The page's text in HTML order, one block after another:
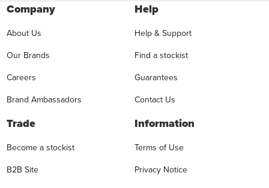
Company
About Us
Our Brands
Careers
Brand Ambassadors
Help
Help & Support
Find a stockist
Guarantees
Contact Us
Trade
Become a stockist
B2B Site
Information
Terms of Use
Privacy Notice